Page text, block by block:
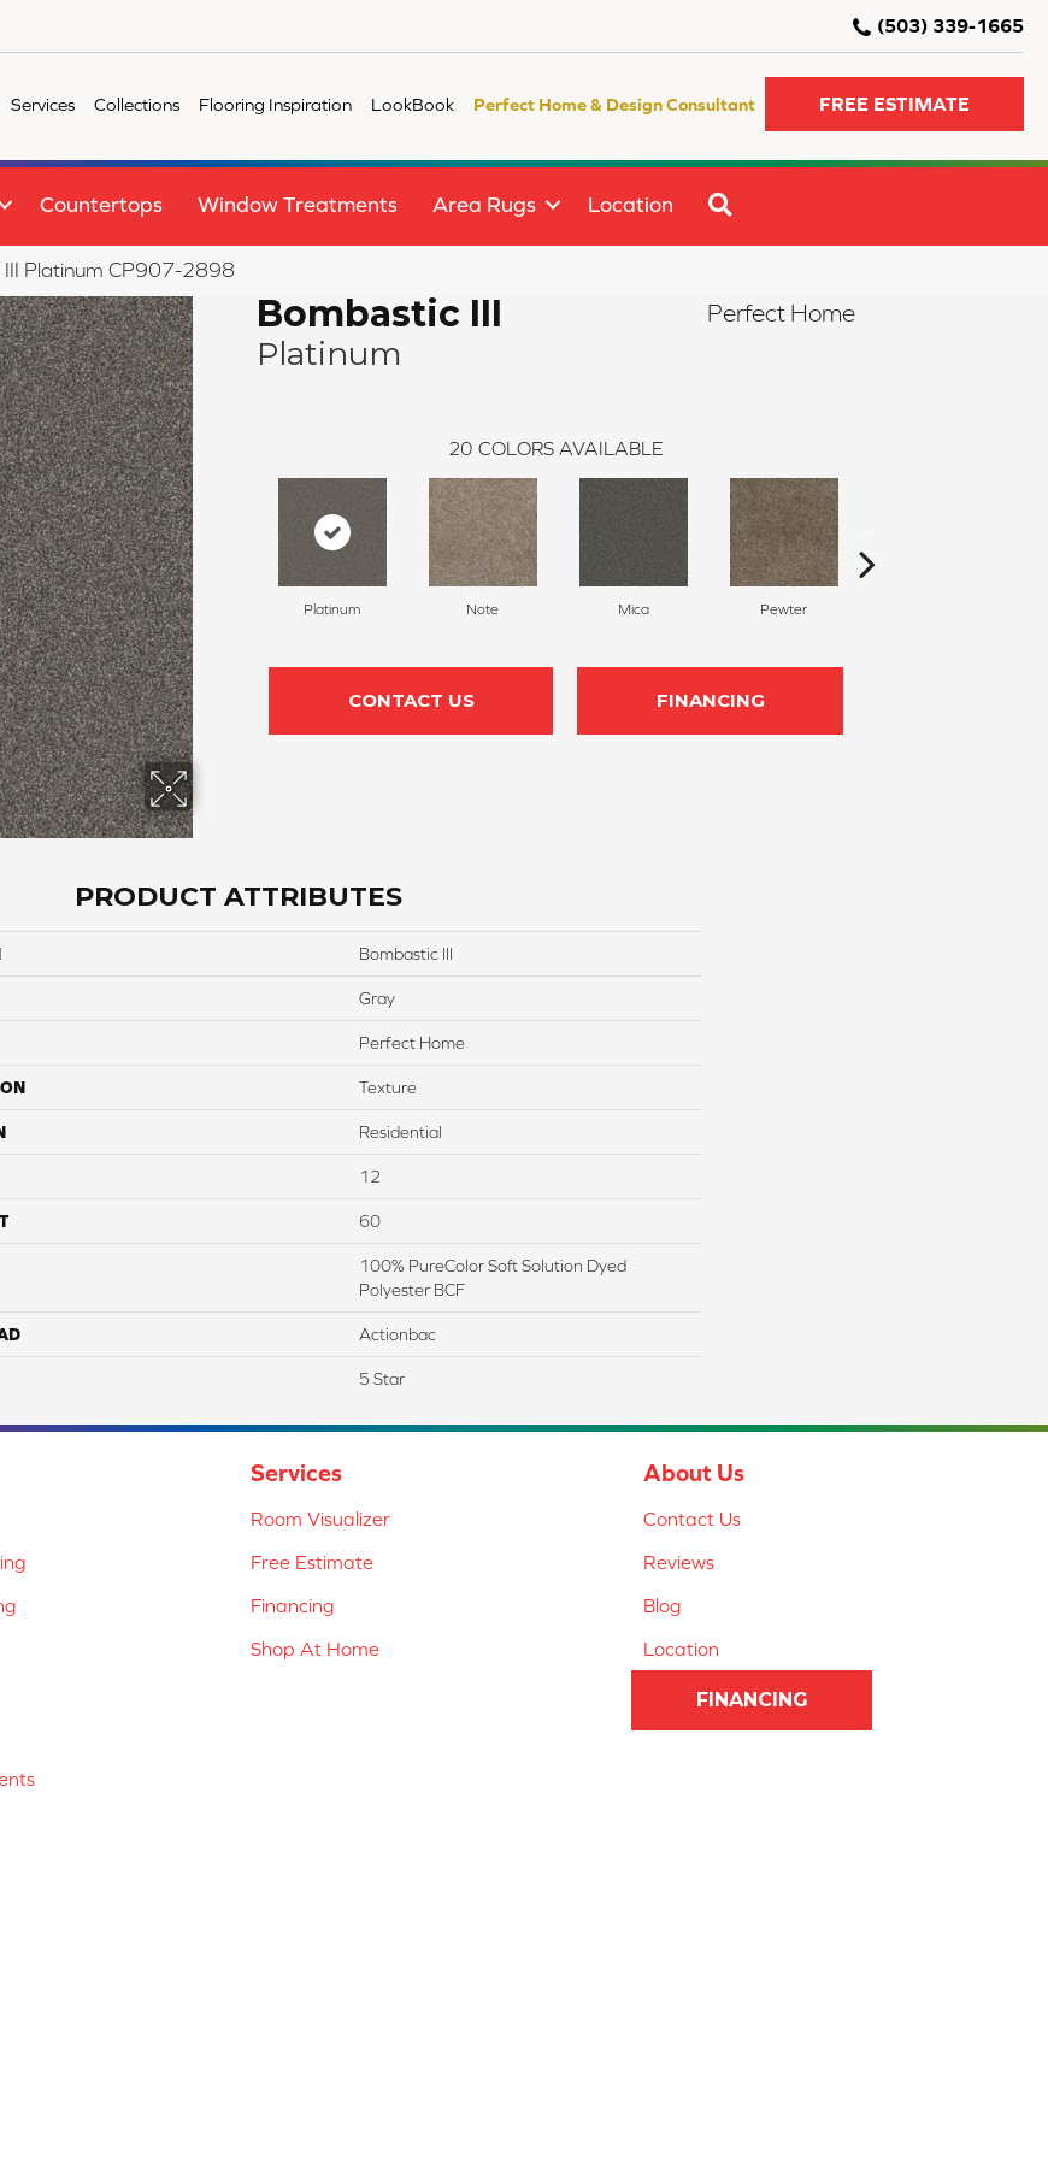
(503) 339-1665
Services Collections Flooring Inspiration LookBook Perfect Home & Design Consultant FREE ESTIMATE
Countertops Window Treatments Area Rugs Location
Platinum CP907-2898
Bombastic III
Platinum
Perfect Home
20 COLORS AVAILABLE
Platinum Note Mica Pewter
CONTACT US FINANCING
PRODUCT ATTRIBUTES
Bombastic III
Gray
Perfect Home
Texture
Residential
12
60
100% PureColor Soft Solution Dyed
Polyester BCF
Actionbac
5 Star
Services
Room Visualizer
Free Estimate
Financing
Shop At Home
About Us
Contact Us
Reviews
Blog
Location
FINANCING